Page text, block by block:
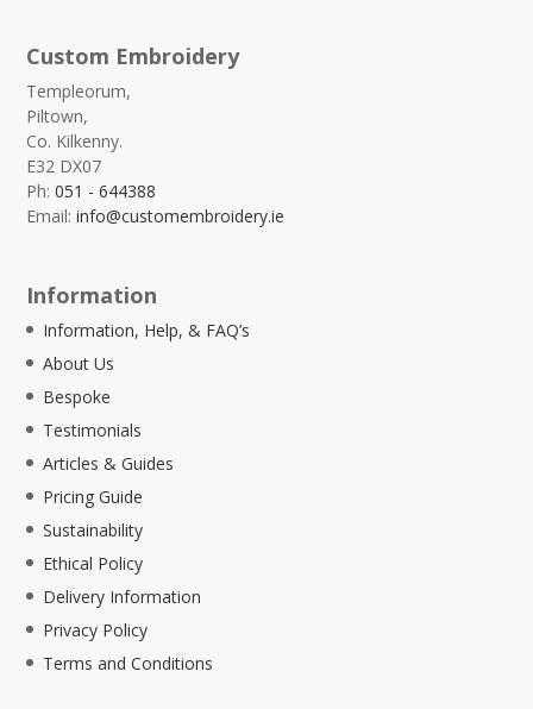
Custom Embroidery
Templeorum,
Piltown,
Co. Kilkenny.
E32 DX07
Ph:051 - 644388
Email:info@customembroidery.ie
Information
Information, Help, & FAQ’s
About Us
Bespoke
Testimonials
Articles & Guides
Pricing Guide
Sustainability
Ethical Policy
Delivery Information
Privacy Policy
Terms and Conditions